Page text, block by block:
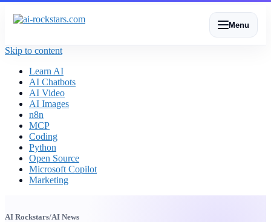
Menu
Skip to content
Learn AI
AI Chatbots
AI Video
AI Images
n8n
MCP
Coding
Python
Open Source
Microsoft Copilot
Marketing
AI Rockstars/AI News